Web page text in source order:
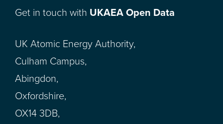
Get in touch with UKAEA Open Data
UK Atomic Energy Authority,
Culham Campus,
Abingdon,
Oxfordshire,
OX14 3DB,